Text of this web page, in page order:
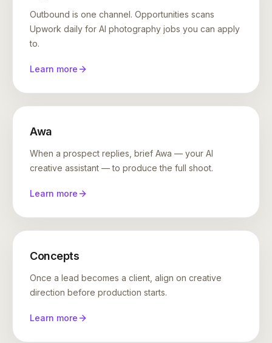
Outbound is one channel. Opportunities scans
Upwork daily for AI photography jobs you can apply
to.
Learn more
Awa
When a prospect replies, brief Awa — your AI
creative assistant — to produce the full shoot.
Learn more
Concepts
Once a lead becomes a client, align on creative
direction before production starts.
Learn more